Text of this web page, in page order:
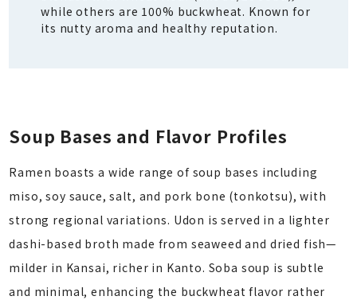
while others are 100% buckwheat. Known for
its nutty aroma and healthy reputation.
Soup Bases and Flavor Profiles
Ramen boasts a wide range of soup bases including
miso, soy sauce, salt, and pork bone (tonkotsu), with
strong regional variations. Udon is served in a lighter
dashi-based broth made from seaweed and dried fish—
milder in Kansai, richer in Kanto. Soba soup is subtle
and minimal, enhancing the buckwheat flavor rather